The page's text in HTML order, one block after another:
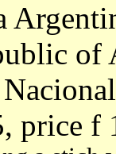
of
price f